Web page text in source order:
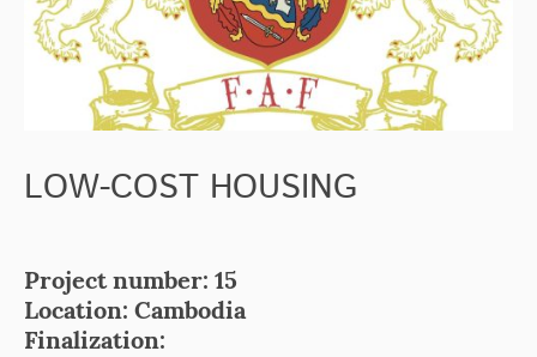
LOW-COST HOUSING
Project number: 15
Location: Cambodia
Finalization: